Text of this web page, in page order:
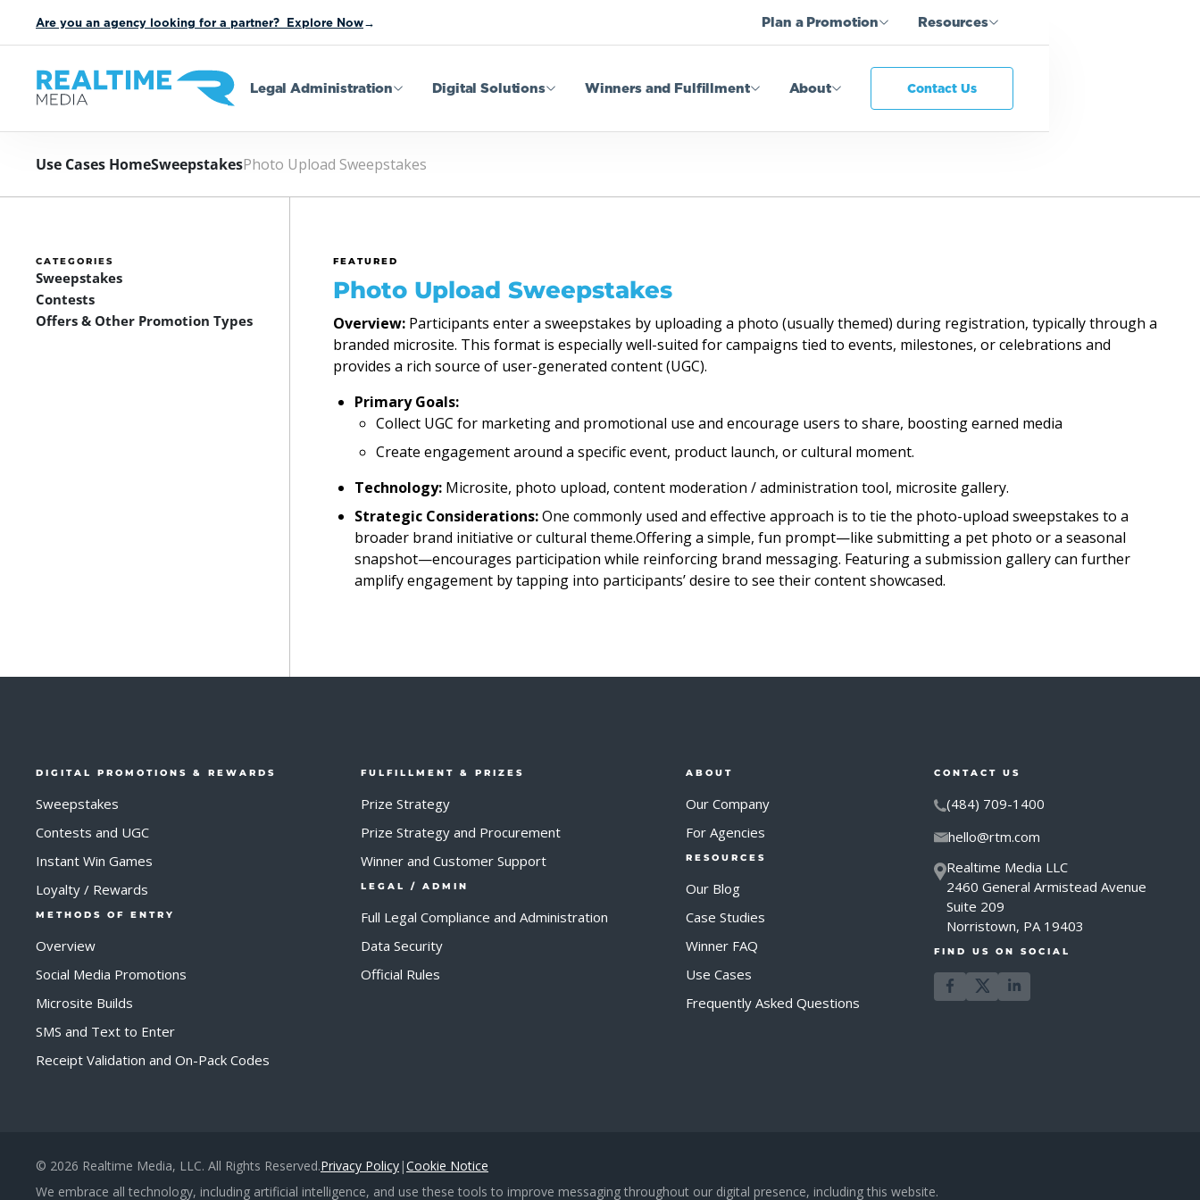
Are you an agency looking for a partner? Explore Now→ Plan a Promotion Resources
Legal Administration Digital Solutions Winners and Fulfillment About Contact Us
Use Cases HomeSweepstakesPhoto Upload Sweepstakes
CATEGORIES
Sweepstakes
Contests
Offers & Other Promotion Types
FEATURED
Photo Upload Sweepstakes
Overview: Participants enter a sweepstakes by uploading a photo (usually themed) during registration, typically through a
branded microsite. This format is especially well-suited for campaigns tied to events, milestones, or celebrations and
provides a rich source of user-generated content (UGC).
Primary Goals:
Collect UGC for marketing and promotional use and encourage users to share, boosting earned media
Create engagement around a specific event, product launch, or cultural moment.
Technology: Microsite, photo upload, content moderation / administration tool, microsite gallery.
Strategic Considerations:One commonly used and effective approach is to tie the photo-upload sweepstakes to a
broader brand initiative or cultural theme.Offering a simple, fun prompt—like submitting a pet photo or a seasonal
snapshot—encourages participation while reinforcing brand messaging. Featuring a submission gallery can further
amplify engagement by tapping into participants’ desire to see their content showcased.
DIGITAL PROMOTIONS & REWARDS
Sweepstakes
Contests and UGC
Instant Win Games
Loyalty / Rewards
METHODS OF ENTRY
Overview
Social Media Promotions
Microsite Builds
SMS and Text to Enter
Receipt Validation and On-Pack Codes
FULFILLMENT & PRIZES
Prize Strategy
Prize Strategy and Procurement
Winner and Customer Support
LEGAL / ADMIN
Full Legal Compliance and Administration
Data Security
Official Rules
ABOUT
Our Company
For Agencies
RESOURCES
Our Blog
Case Studies
Winner FAQ
Use Cases
Frequently Asked Questions
CONTACT US
(484) 709-1400
hello@rtm.com
Realtime Media LLC
2460 General Armistead Avenue
Suite 209
Norristown, PA 19403
FIND US ON SOCIAL
© 2026 Realtime Media, LLC. All Rights Reserved.Privacy Policy |Cookie Notice
We embrace all technology, including artificial intelligence, and use these tools to improve messaging throughout our digital presence, including this website.